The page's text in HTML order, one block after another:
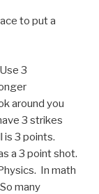
to put a
3
around you
3 strikes
is 3 points.
a 3 point shot.
In math
many